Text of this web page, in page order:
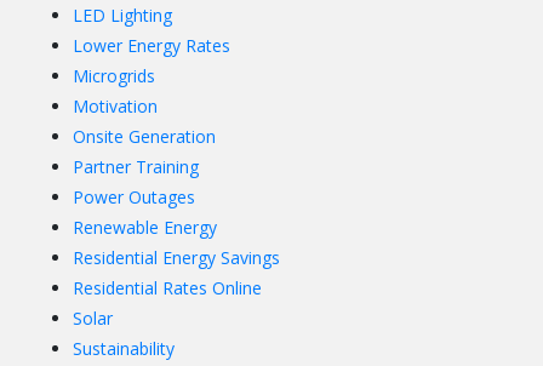
LED Lighting
Lower Energy Rates
Microgrids
Motivation
Onsite Generation
Partner Training
Power Outages
Renewable Energy
Residential Energy Savings
Residential Rates Online
Solar
Sustainability